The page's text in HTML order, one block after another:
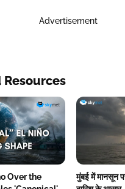
Advertisement
Over the
मुंबई में मानसून